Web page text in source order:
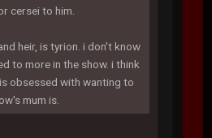
cersei to him.
heir, is tyrion. i don't know
to more in the show. i think
obsessed with wanting to
mum is.